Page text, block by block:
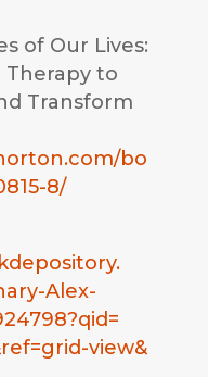
of Our Lives:
Therapy to
Transform
bo
8/
Alex-
view&